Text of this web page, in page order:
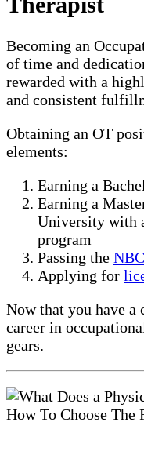
Becoming an
of time and
rewarded with a
and consistent
Obtaining an OT
elements:
Earning a
Earning a
University with
program
Passing the
Applying for
Now that you have a
career in
gears.